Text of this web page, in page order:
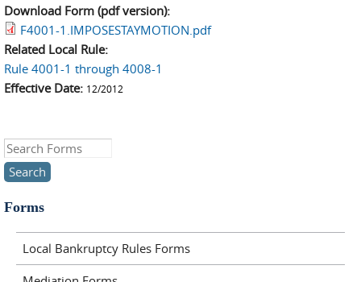
Download Form (pdf version):
F4001-1.IMPOSESTAYMOTION.pdf
Related Local Rule:
Rule 4001-1 through 4008-1
Effective Date: 12/2012
Search this site
Forms
Local Bankruptcy Rules Forms